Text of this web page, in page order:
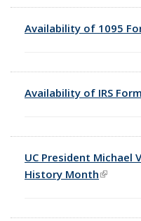
Availability of 1095
Availability of IRS
UC President Michael
History Month(link is